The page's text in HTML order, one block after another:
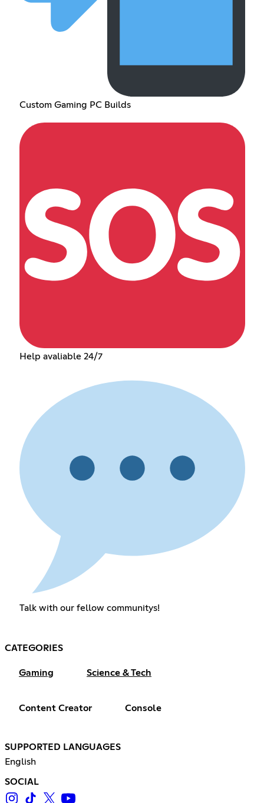
Custom Gaming PC Builds
Help avaliable 24/7
Talk with our fellow communitys!
CATEGORIES
Gaming Science & Tech
Content Creator Console
SUPPORTED LANGUAGES
English
SOCIAL